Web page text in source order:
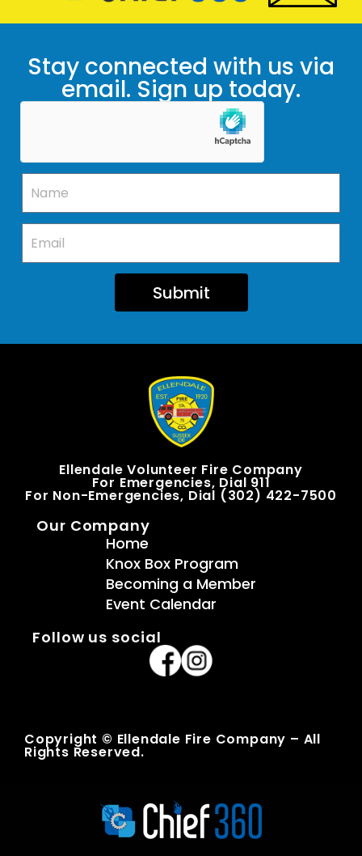
Stay connected with us via
email. Sign up today.
Submit
Ellendale Volunteer Fire Company
For Emergencies, Dial 911
For Non-Emergencies, Dial (302) 422-7500
Our Company
Home
Knox Box Program
Becoming a Member
Event Calendar
Follow us social
Copyright © Ellendale Fire Company – All
Rights Reserved.